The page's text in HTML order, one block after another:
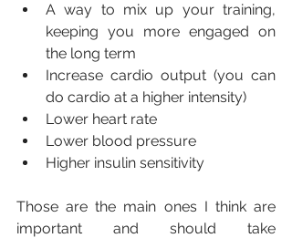
A way to mix up your training,
keeping you more engaged on
the long term
Increase cardio output (you can
do cardio at a higher intensity)
Lower heart rate
Lower blood pressure
Higher insulin sensitivity
Those are the main ones I think are
important and should take